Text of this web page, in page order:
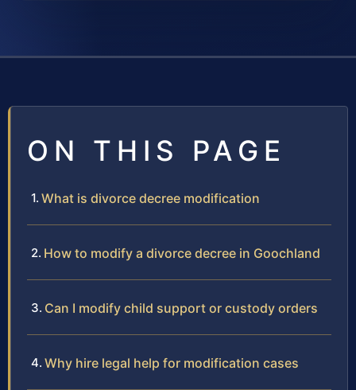
ON THIS PAGE
What is divorce decree modification
How to modify a divorce decree in Goochland
Can I modify child support or custody orders
Why hire legal help for modification cases